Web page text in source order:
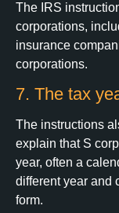
The IRS
corporations,
insurance
corporations.
7. The tax
The instructions
explain that S
year, often a
different year and
form.